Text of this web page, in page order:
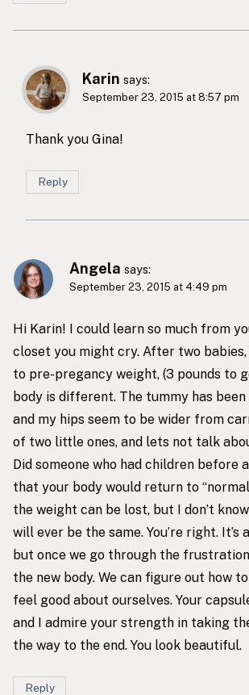
Karin says:
September 23, 2015 at 8:57 pm
Thank you Gina!
Reply
Angela says:
September 23, 2015 at 4:49 pm
Hi Karin! I could learn so much from
closet you might cry. After two babies,
to pre-pregancy weight, (3 pounds to
body is different. The tummy has
and my hips seem to be wider from
of two little ones, and lets not talk
Did someone who had children before
that your body would return to
the weight can be lost, but I don’t
will ever be the same. You’re right. It’s
but once we go through the
the new body. We can figure out how
feel good about ourselves. Your
and I admire your strength in taking
the way to the end. You look beautiful.
Reply